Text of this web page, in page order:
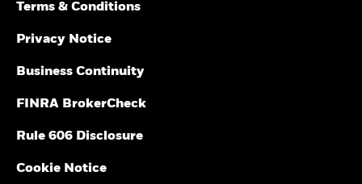
Terms & Conditions
Privacy Notice
Business Continuity
FINRA BrokerCheck
Rule 606 Disclosure
Cookie Notice